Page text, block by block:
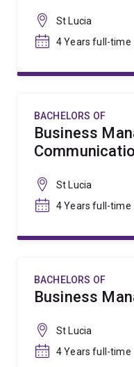
St Lucia
4 Years full-time
BACHELORS OF
Business
St Lucia
4 Years full-time
BACHELORS OF
Business
St Lucia
4 Years full-time